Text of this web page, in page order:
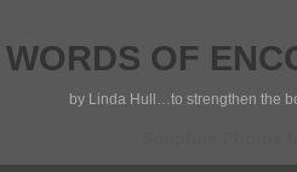
WORDS OF
by Linda Hull…to strengthen the